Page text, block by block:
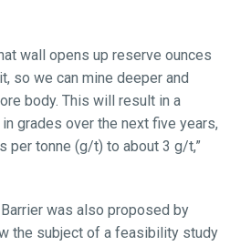
wall opens up reserve ounces
so we can mine deeper and
body. This will result in a
grades over the next five years,
per tonne (g/t) to about 3 g/t,”
was also proposed by
the subject of a feasibility study